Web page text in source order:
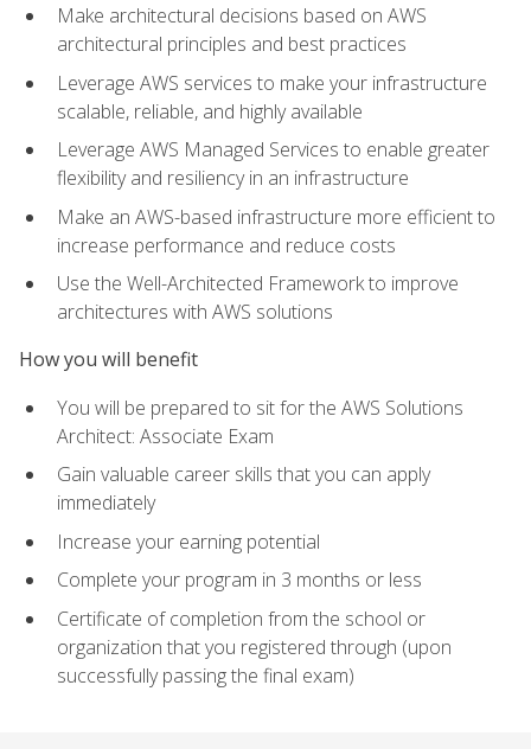
Make architectural decisions based on AWS
architectural principles and best practices
Leverage AWS services to make your infrastructure
scalable, reliable, and highly available
Leverage AWS Managed Services to enable greater
flexibility and resiliency in an infrastructure
Make an AWS-based infrastructure more efficient to
increase performance and reduce costs
Use the Well-Architected Framework to improve
architectures with AWS solutions
How you will benefit
You will be prepared to sit for the AWS Solutions
Architect: Associate Exam
Gain valuable career skills that you can apply
immediately
Increase your earning potential
Complete your program in 3 months or less
Certificate of completion from the school or
organization that you registered through (upon
successfully passing the final exam)